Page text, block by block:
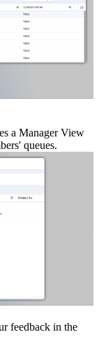
a Manager View
queues.
feedback in the